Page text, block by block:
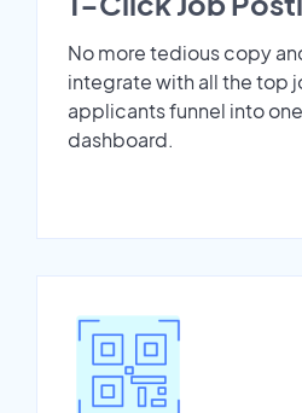
No more tedious copy
integrate with all the top
applicants funnel into
dashboard.